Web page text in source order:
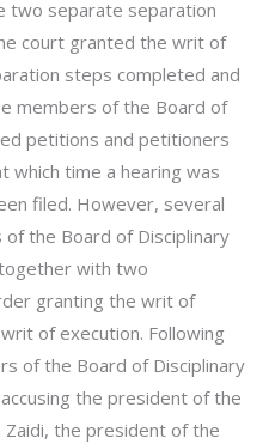
two separate separation
court granted the writ of
steps completed and
members of the Board of
petitions and petitioners
which time a hearing was
filed. However, several
the Board of Disciplinary
with two
granting the writ of
of execution. Following
of the Board of Disciplinary
the president of the
the president of the